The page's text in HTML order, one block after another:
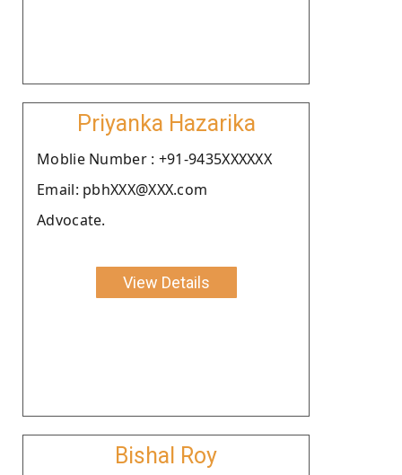
Priyanka Hazarika
Moblie Number : +91-9435XXXXXX
Email: pbhXXX@XXX.com
Advocate.
View Details
Bishal Roy